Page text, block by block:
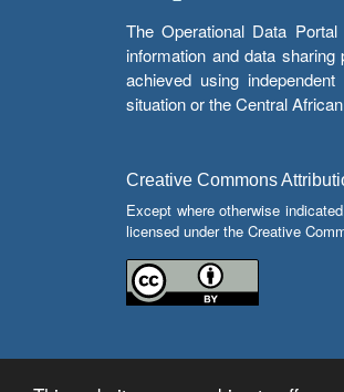
The Operational Data
information and data
achieved using
situation or the Central
Creative Commons
Except where otherwise
licensed under the Creative